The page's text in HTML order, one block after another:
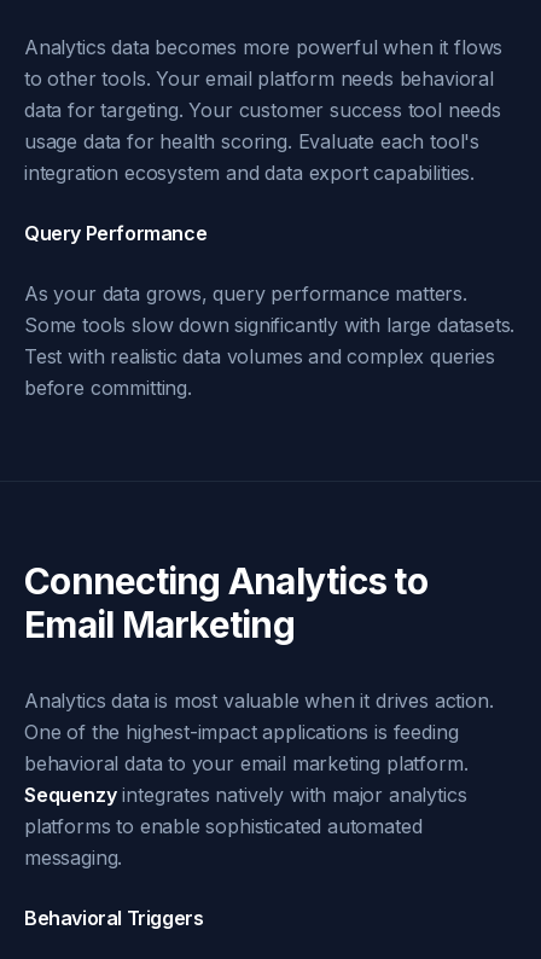
Analytics data becomes more powerful when it flows
to other tools. Your email platform needs behavioral
data for targeting. Your customer success tool needs
usage data for health scoring. Evaluate each tool's
integration ecosystem and data export capabilities.
Query Performance
As your data grows, query performance matters.
Some tools slow down significantly with large datasets.
Test with realistic data volumes and complex queries
before committing.
Connecting Analytics to
Email Marketing
Analytics data is most valuable when it drives action.
One of the highest-impact applications is feeding
behavioral data to your email marketing platform.
Sequenzyintegrates natively with major analytics
platforms to enable sophisticated automated
messaging.
Behavioral Triggers